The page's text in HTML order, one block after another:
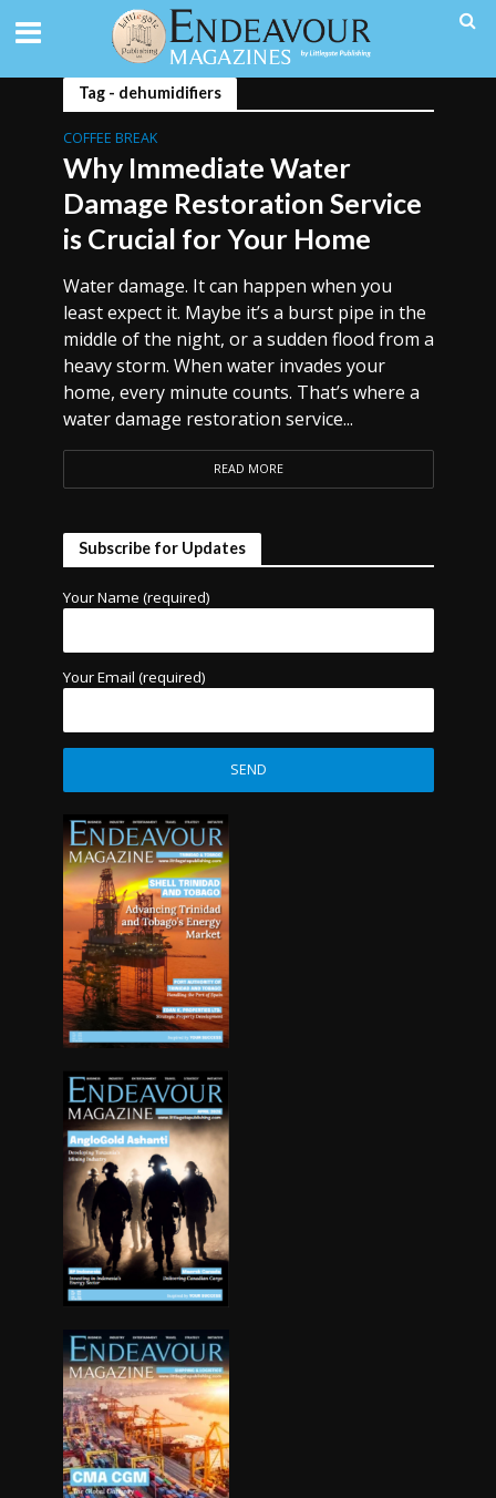
Tag - dehumidifiers
COFFEE BREAK
Why Immediate Water
Damage Restoration Service
is Crucial for Your Home
Water damage. It can happen when you
least expect it. Maybe it’s a burst pipe in the
middle of the night, or a sudden flood from a
heavy storm. When water invades your
home, every minute counts. That’s where a
water damage restoration service...
READ MORE
Subscribe for Updates
Your Name (required)
Your Email (required)